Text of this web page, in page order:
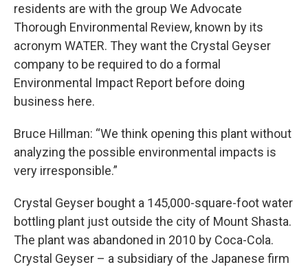
residents are with the group We Advocate
Thorough Environmental Review, known by its
acronym WATER. They want the Crystal Geyser
company to be required to do a formal
Environmental Impact Report before doing
business here.
Bruce Hillman: “We think opening this plant without
analyzing the possible environmental impacts is
very irresponsible.”
Crystal Geyser bought a 145,000-square-foot water
bottling plant just outside the city of Mount Shasta.
The plant was abandoned in 2010 by Coca-Cola.
Crystal Geyser – a subsidiary of the Japanese firm